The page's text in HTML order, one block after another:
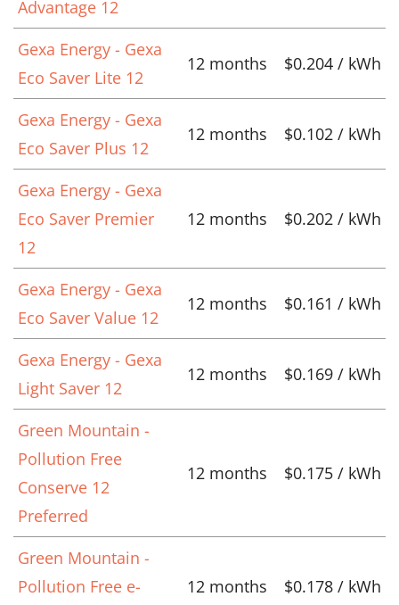
Advantage 12
Gexa Energy - Gexa
Eco Saver Lite 12
12 months $0.204 / kWh
Gexa Energy - Gexa
Eco Saver Plus 12
12 months $0.102 / kWh
Gexa Energy - Gexa
Eco Saver Premier
12
12 months $0.202 / kWh
Gexa Energy - Gexa
Eco Saver Value 12
12 months $0.161 / kWh
Gexa Energy - Gexa
Light Saver 12
12 months $0.169 / kWh
Green Mountain -
Pollution Free
Conserve 12
Preferred
12 months $0.175 / kWh
Green Mountain -
Pollution Free e-
12 months $0.178 / kWh